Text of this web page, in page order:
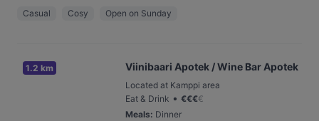
Casual Cosy Open on Sunday
1.2 km Viinibaari Apotek / Wine Bar Apotek
Located at Kamppi area
Eat & Drink • €€€€
Meals: Dinner